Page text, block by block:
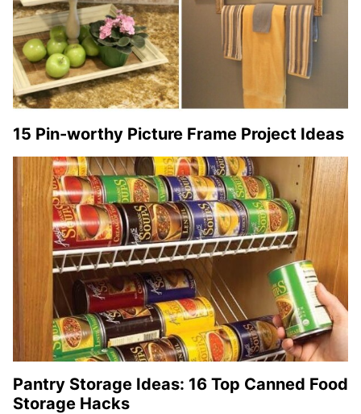
15 Pin-worthy Picture Frame Project Ideas
Pantry Storage Ideas: 16 Top Canned Food
Storage Hacks